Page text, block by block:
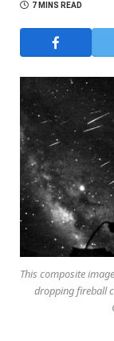
7 MINS READ
This composite
dropping fireball